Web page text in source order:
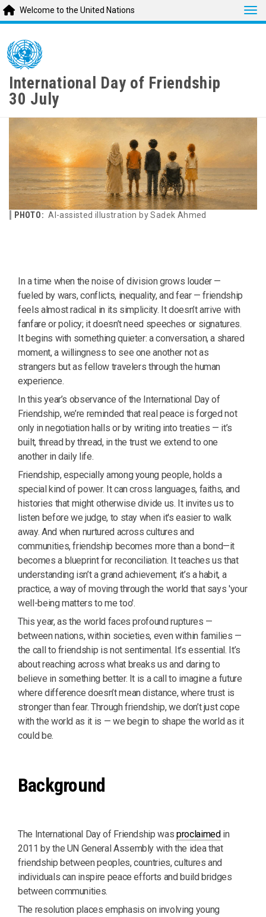
main
content
Welcome to the United Nations
International Day of Friendship
30 July
PHOTO: AI-assisted illustration by Sadek Ahmed
In a time when the noise of division grows louder —
fueled by wars, conflicts, inequality, and fear — friendship
feels almost radical in its simplicity. It doesn’t arrive with
fanfare or policy; it doesn’t need speeches or signatures.
It begins with something quieter: a conversation, a shared
moment, a willingness to see one another not as
strangers but as fellow travelers through the human
experience.
In this year’s observance of the International Day of
Friendship, we’re reminded that real peace is forged not
only in negotiation halls or by writing into treaties — it’s
built, thread by thread, in the trust we extend to one
another in daily life.
Friendship, especially among young people, holds a
special kind of power. It can cross languages, faiths, and
histories that might otherwise divide us. It invites us to
listen before we judge, to stay when it's easier to walk
away. And when nurtured across cultures and
communities, friendship becomes more than a bond—it
becomes a blueprint for reconciliation. It teaches us that
understanding isn’t a grand achievement; it’s a habit, a
practice, a way of moving through the world that says 'your
well-being matters to me too'.
This year, as the world faces profound ruptures —
between nations, within societies, even within families —
the call to friendship is not sentimental. It’s essential. It’s
about reaching across what breaks us and daring to
believe in something better. It is a call to imagine a future
where difference doesn’t mean distance, where trust is
stronger than fear. Through friendship, we don’t just cope
with the world as it is — we begin to shape the world as it
could be.
Background
The International Day of Friendship was proclaimed in
2011 by the UN General Assembly with the idea that
friendship between peoples, countries, cultures and
individuals can inspire peace efforts and build bridges
between communities.
The resolution places emphasis on involving young